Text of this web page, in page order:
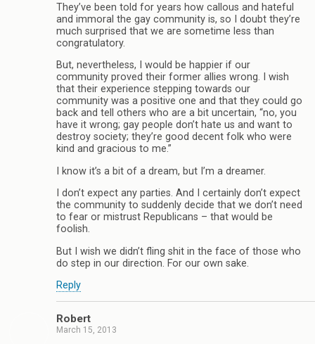
They’ve been told for years how callous and hateful
and immoral the gay community is, so I doubt they’re
much surprised that we are sometime less than
congratulatory.
But, nevertheless, I would be happier if our
community proved their former allies wrong. I wish
that their experience stepping towards our
community was a positive one and that they could go
back and tell others who are a bit uncertain, “no, you
have it wrong; gay people don’t hate us and want to
destroy society; they’re good decent folk who were
kind and gracious to me.”
I know it’s a bit of a dream, but I’m a dreamer.
I don’t expect any parties. And I certainly don’t expect
the community to suddenly decide that we don’t need
to fear or mistrust Republicans – that would be
foolish.
But I wish we didn’t fling shit in the face of those who
do step in our direction. For our own sake.
Reply
Robert
March 15, 2013